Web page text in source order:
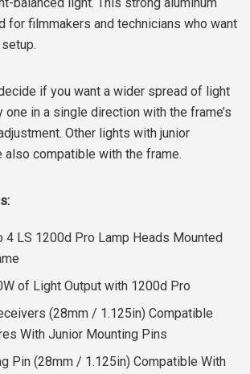
for filmmakers and technicians who want
if you want a wider spread of light
in a single direction with the frame’s
Other lights with junior
also compatible with the frame.
4 LS 1200d Pro Lamp Heads Mounted
of Light Output with 1200d Pro
(28mm / 1.125in) Compatible
With Junior Mounting Pins
Pin (28mm / 1.125in) Compatible With